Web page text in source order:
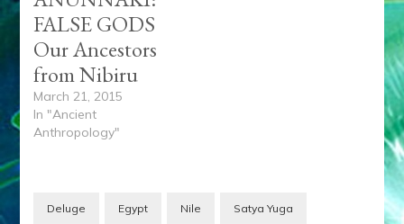
FALSE GODS
Our Ancestors
from Nibiru
March 21, 2015
In "Ancient
Anthropology"
Deluge Egypt Nile Satya Yuga